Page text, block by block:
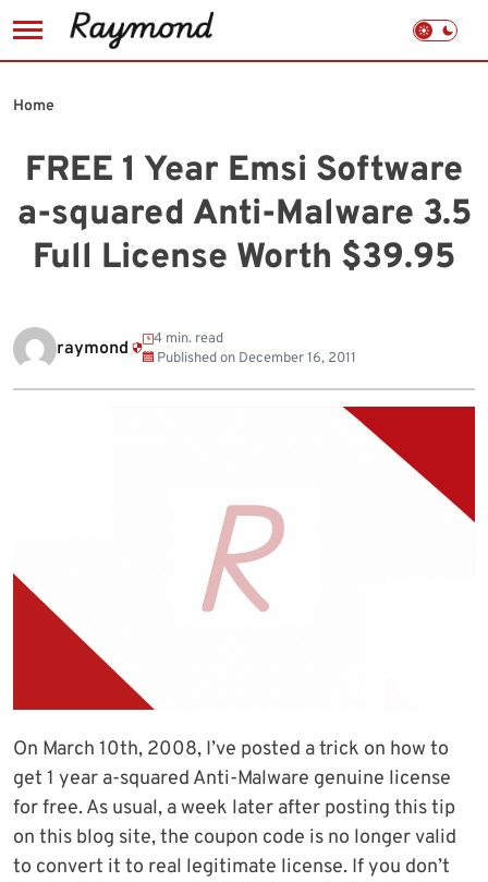
to
FREE 1 Year Emsi Software
a-squared Anti-Malware 3.5
Full License Worth $39.95
Home
raymond
4 min. read
Published on December 16, 2011
On March 10th, 2008, I’ve posted a trick on how to
get 1 year a-squared Anti-Malware genuine license
for free. As usual, a week later after posting this tip
on this blog site, the coupon code is no longer valid
to convert it to real legitimate license. If you don’t